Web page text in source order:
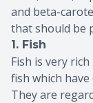
and beta-
that should be
1. Fish
Fish is very
fish which
They are